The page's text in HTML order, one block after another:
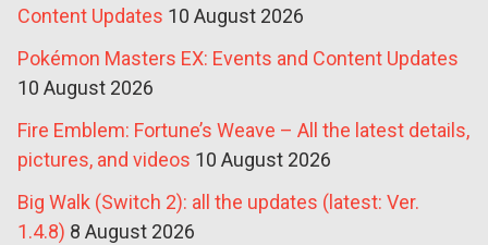
Content Updates 10 August 2026
Pokémon Masters EX: Events and Content Updates
10 August 2026
Fire Emblem: Fortune’s Weave – All the latest details,
pictures, and videos 10 August 2026
Big Walk (Switch 2): all the updates (latest: Ver.
1.4.8) 8 August 2026